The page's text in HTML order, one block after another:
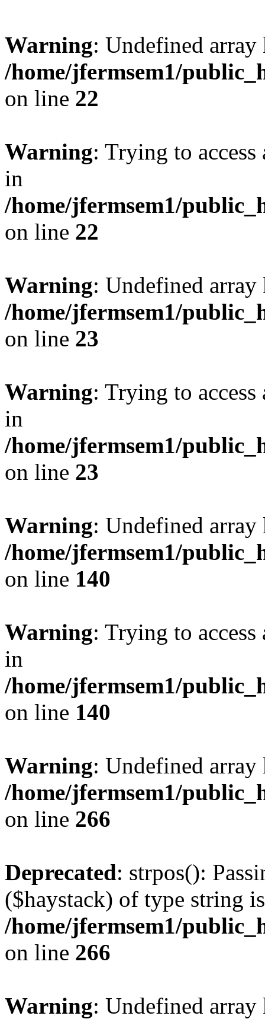
Warning: Undefined
/home/jfermsem1/
on line 22
Warning: Trying to
in
/home/jfermsem1/
on line 22
Warning: Undefined
/home/jfermsem1/
on line 23
Warning: Trying to
in
/home/jfermsem1/
on line 23
Warning: Undefined
/home/jfermsem1/
on line 140
Warning: Trying to
in
/home/jfermsem1/
on line 140
Warning: Undefined
/home/jfermsem1/
on line 266
Deprecated: strpos():
($haystack) of type string
/home/jfermsem1/
on line 266
Warning: Undefined